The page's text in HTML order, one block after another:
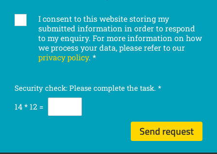
n
w
D
s
e
I consent to this website storing my
submitted information in order to respond
to my enquiry. For more information on how
we process your data, please refer to our
privacy policy. *
Security check: Please complete the task. *
14* 12 =
Send request